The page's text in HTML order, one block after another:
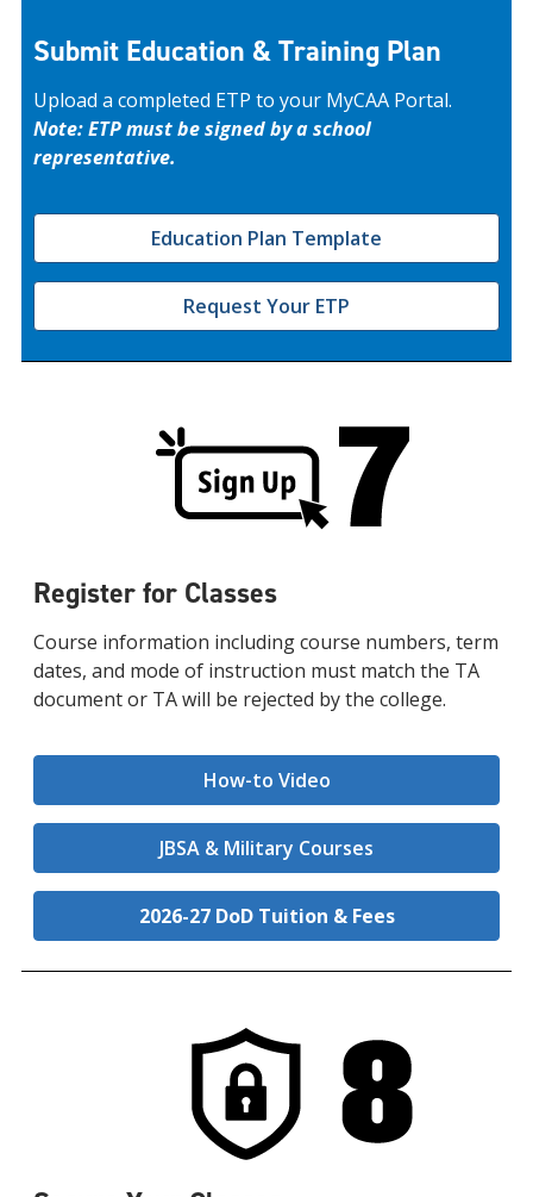
Submit Education & Training Plan
Upload a completed ETP to your MyCAA Portal.
Note: ETP must be signed by a school
representative.
Education Plan Template
Request Your ETP
Register for Classes
Course information including course numbers, term
dates, and mode of instruction must match the TA
document or TA will be rejected by the college.
How-to Video
JBSA & Military Courses
2026-27 DoD Tuition & Fees